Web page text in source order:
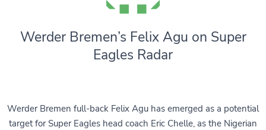
Werder Bremen’s Felix Agu on Super
Eagles Radar
Werder Bremen full-back Felix Agu has emerged as a potential
target for Super Eagles head coach Eric Chelle, as the Nigerian